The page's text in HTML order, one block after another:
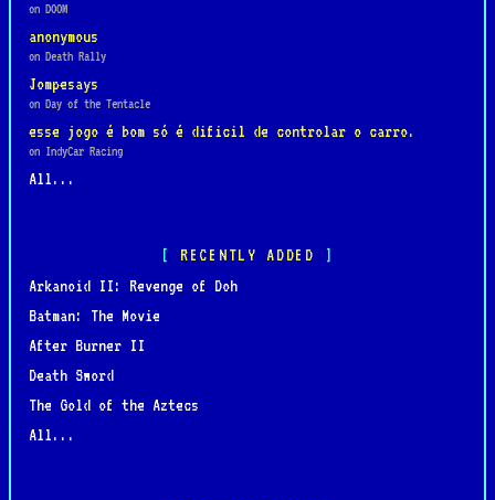
on DOOM
anonymous
on Death Rally
Jompesays
on Day of the Tentacle
esse jogo é bom só é dificil de controlar o carro.
on IndyCar Racing
All...
RECENTLY ADDED
Arkanoid II: Revenge of Doh
Batman: The Movie
After Burner II
Death Sword
The Gold of the Aztecs
All...